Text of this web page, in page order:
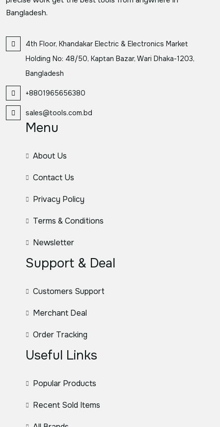
Bangladesh.
4th Floor, Khandakar Electric & Electronics Market
Holding No: 48/50, Kaptan Bazar, Wari Dhaka-1203,
Bangladesh
+8801965656380
sales@tools.com.bd
Menu
About Us
Contact Us
Privacy Policy
Terms & Conditions
Newsletter
Support & Deal
Customers Support
Merchant Deal
Order Tracking
Useful Links
Popular Products
Recent Sold Items